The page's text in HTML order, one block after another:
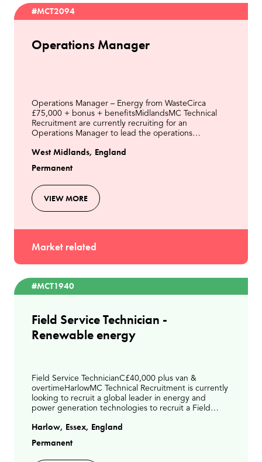
#MCT2094
Operations Manager
Operations Manager – Energy from WasteCirca
£75,000 + bonus + benefitsMidlandsMC Technical
Recruitment are currently recruiting for an
Operations Manager to lead the operations
in the Midlands.The Oper
West Midlands, England
Permanent
VIEW MORE
Market related
#MCT1940
Field Service Technician -
Renewable energy
Field Service TechnicianC£40,000 plus van &
overtimeHarlowMC Technical Recruitment is currently
looking to recruit a global leader in energy and
power generation technologies to recruit a Field
te
Harlow, Essex, England
Permanent